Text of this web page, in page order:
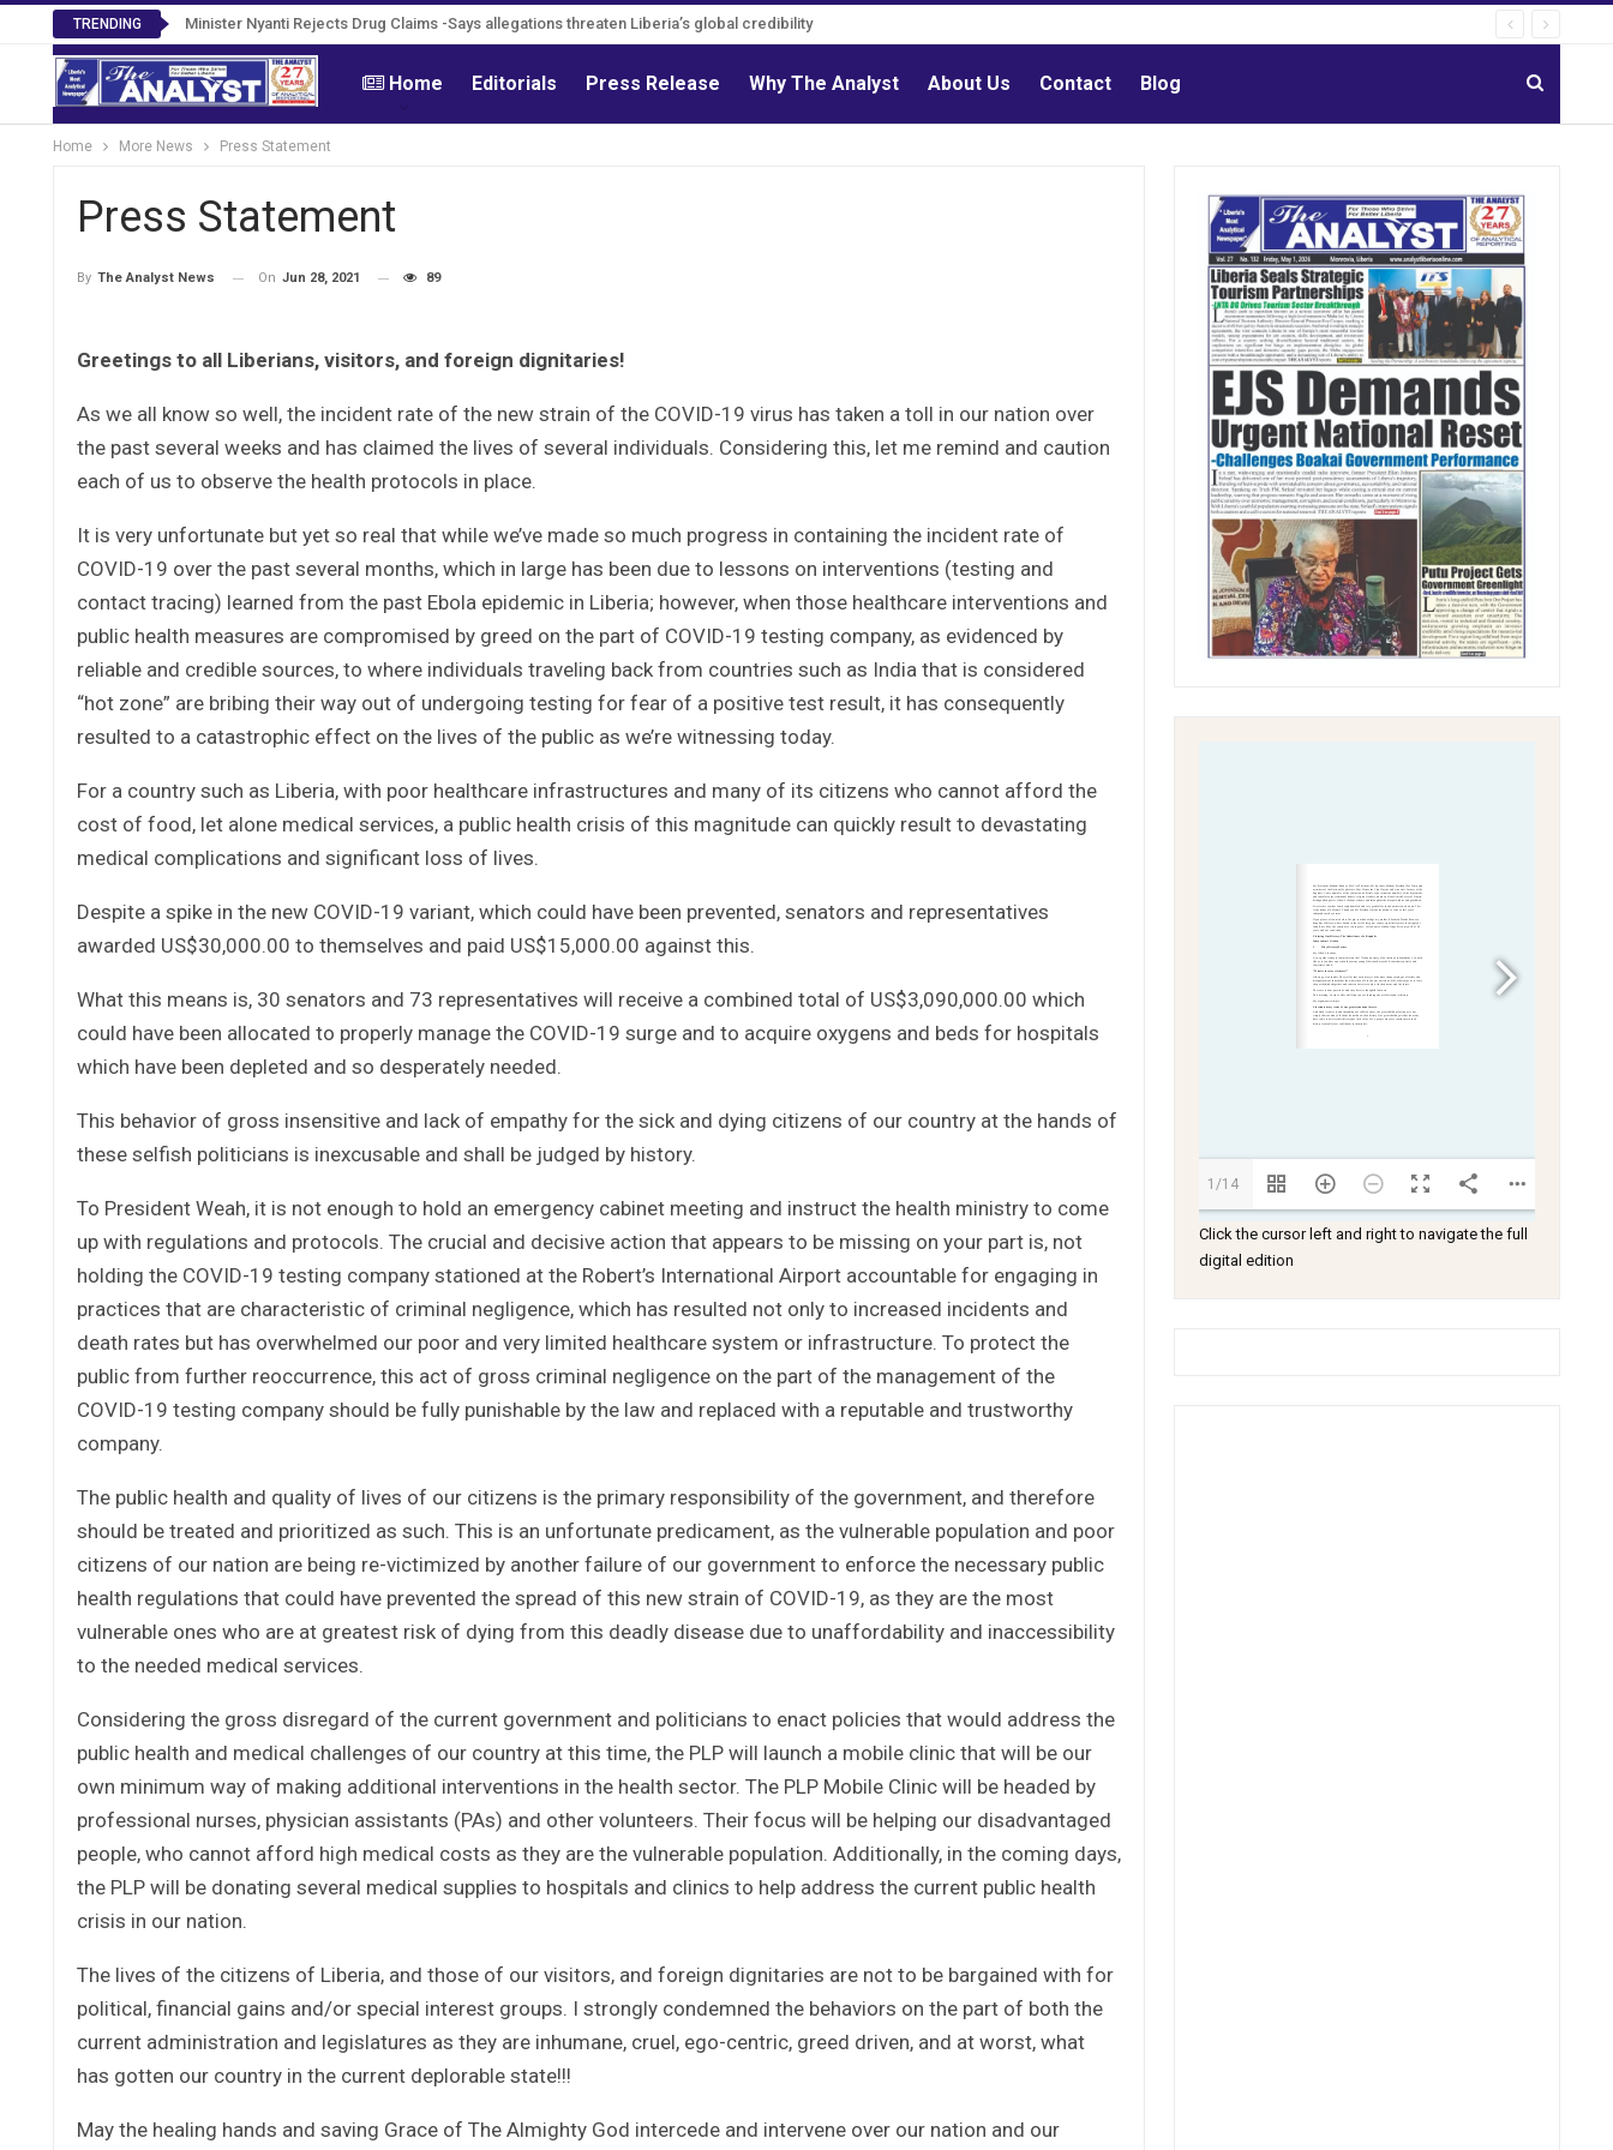
TRENDING Minister Nyanti Rejects Drug Claims -Says allegations threaten Liberia’s global credibility
Tweh Rejects Media Trials -Insists investigations must follow credible evidence
Home Editorials Press Release Why The Analyst About Us Contact Blog
Home More News Press Statement
Press Statement
By The Analyst News On Jun 28, 2021 89
Greetings to all Liberians, visitors, and foreign dignitaries!
As we all know so well, the incident rate of the new strain of the COVID-19 virus has taken a toll in our nation over
the past several weeks and has claimed the lives of several individuals. Considering this, let me remind and caution
each of us to observe the health protocols in place.
It is very unfortunate but yet so real that while we’ve made so much progress in containing the incident rate of
COVID-19 over the past several months, which in large has been due to lessons on interventions (testing and
contact tracing) learned from the past Ebola epidemic in Liberia; however, when those healthcare interventions and
public health measures are compromised by greed on the part of COVID-19 testing company, as evidenced by
reliable and credible sources, to where individuals traveling back from countries such as India that is considered
“hot zone” are bribing their way out of undergoing testing for fear of a positive test result, it has consequently
resulted to a catastrophic effect on the lives of the public as we’re witnessing today.
For a country such as Liberia, with poor healthcare infrastructures and many of its citizens who cannot afford the
cost of food, let alone medical services, a public health crisis of this magnitude can quickly result to devastating
medical complications and significant loss of lives.
Despite a spike in the new COVID-19 variant, which could have been prevented, senators and representatives
awarded US$30,000.00 to themselves and paid US$15,000.00 against this.
What this means is, 30 senators and 73 representatives will receive a combined total of US$3,090,000.00 which
could have been allocated to properly manage the COVID-19 surge and to acquire oxygens and beds for hospitals
which have been depleted and so desperately needed.
This behavior of gross insensitive and lack of empathy for the sick and dying citizens of our country at the hands of
these selfish politicians is inexcusable and shall be judged by history.
To President Weah, it is not enough to hold an emergency cabinet meeting and instruct the health ministry to come
up with regulations and protocols. The crucial and decisive action that appears to be missing on your part is, not
holding the COVID-19 testing company stationed at the Robert’s International Airport accountable for engaging in
practices that are characteristic of criminal negligence, which has resulted not only to increased incidents and
death rates but has overwhelmed our poor and very limited healthcare system or infrastructure. To protect the
public from further reoccurrence, this act of gross criminal negligence on the part of the management of the
COVID-19 testing company should be fully punishable by the law and replaced with a reputable and trustworthy
company.
The public health and quality of lives of our citizens is the primary responsibility of the government, and therefore
should be treated and prioritized as such. This is an unfortunate predicament, as the vulnerable population and poor
citizens of our nation are being re-victimized by another failure of our government to enforce the necessary public
health regulations that could have prevented the spread of this new strain of COVID-19, as they are the most
vulnerable ones who are at greatest risk of dying from this deadly disease due to unaffordability and inaccessibility
to the needed medical services.
Considering the gross disregard of the current government and politicians to enact policies that would address the
public health and medical challenges of our country at this time, the PLP will launch a mobile clinic that will be our
own minimum way of making additional interventions in the health sector. The PLP Mobile Clinic will be headed by
professional nurses, physician assistants (PAs) and other volunteers. Their focus will be helping our disadvantaged
people, who cannot afford high medical costs as they are the vulnerable population. Additionally, in the coming days,
the PLP will be donating several medical supplies to hospitals and clinics to help address the current public health
crisis in our nation.
The lives of the citizens of Liberia, and those of our visitors, and foreign dignitaries are not to be bargained with for
political, financial gains and/or special interest groups. I strongly condemned the behaviors on the part of both the
current administration and legislatures as they are inhumane, cruel, ego-centric, greed driven, and at worst, what
has gotten our country in the current deplorable state!!!
May the healing hands and saving Grace of The Almighty God intercede and intervene over our nation and our
1/14
Click the cursor left and right to navigate the full
digital edition